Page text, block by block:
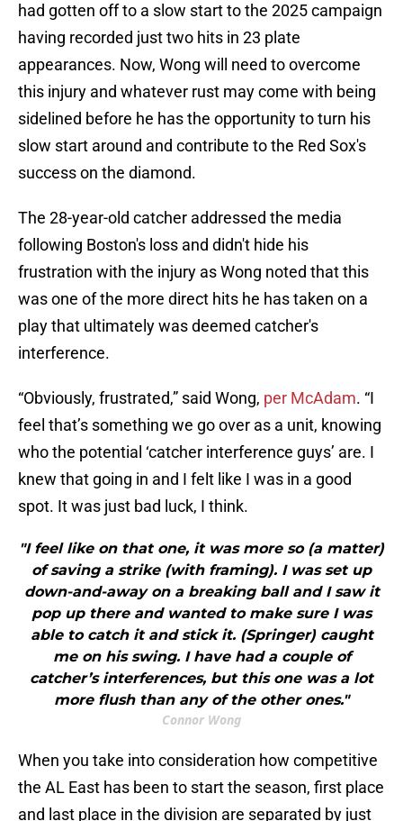
had gotten off to a slow start to the 2025 campaign
having recorded just two hits in 23 plate
appearances. Now, Wong will need to overcome
this injury and whatever rust may come with being
sidelined before he has the opportunity to turn his
slow start around and contribute to the Red Sox's
success on the diamond.
The 28-year-old catcher addressed the media
following Boston's loss and didn't hide his
frustration with the injury as Wong noted that this
was one of the more direct hits he has taken on a
play that ultimately was deemed catcher's
interference.
“Obviously, frustrated,” said Wong, per McAdam. “I
feel that’s something we go over as a unit, knowing
who the potential ‘catcher interference guys’ are. I
knew that going in and I felt like I was in a good
spot. It was just bad luck, I think.
"I feel like on that one, it was more so (a matter)
of saving a strike (with framing). I was set up
down-and-away on a breaking ball and I saw it
pop up there and wanted to make sure I was
able to catch it and stick it. (Springer) caught
me on his swing. I have had a couple of
catcher’s interferences, but this one was a lot
more flush than any of the other ones."
Connor Wong
When you take into consideration how competitive
the AL East has been to start the season, first place
and last place in the division are separated by just